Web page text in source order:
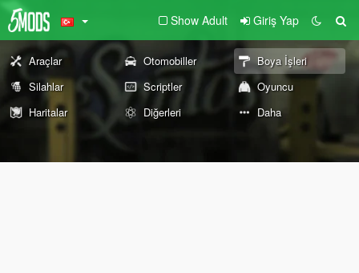
Show Adult Giriş Yap
Araçlar Otomobiller
Boya İşleri
Silahlar
Scriptler
Oyuncu
Haritalar
Diğerleri Daha